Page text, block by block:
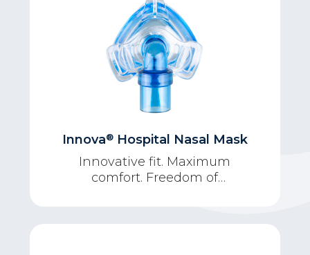
Innova®Hospital Nasal Mask
Innovative fit. Maximum
comfort. Freedom of